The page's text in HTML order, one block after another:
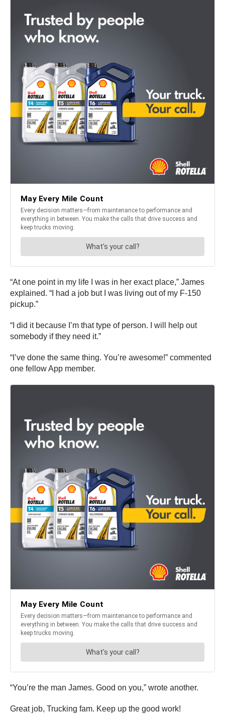
“At one point in my life I was in her exact place,” James
explained. “I had a job but I was living out of my F-150
pickup.”
“I did it because I’m that type of person. I will help out
somebody if they need it.”
“I’ve done the same thing. You’re awesome!” commented
one fellow App member.
“You’re the man James. Good on you,” wrote another.
Great job, Trucking fam. Keep up the good work!